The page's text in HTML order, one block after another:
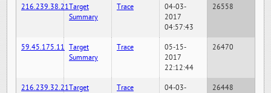
216.239.38.21Target
Summary
Trace
04-03-
2017
04:57:43
26558
59.45.175.11 Target
Summary
Trace
05-15-
2017
22:12:44
26470
216.239.32.21Target
Trace
04-03-
26448